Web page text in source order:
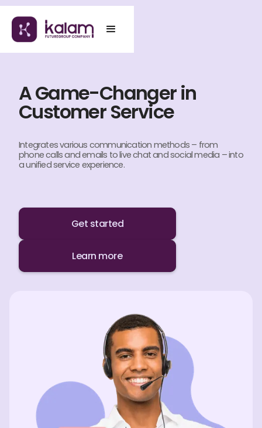
A Game-Changer in
Customer Service
Integrates various communication methods – from
phone calls and emails to live chat and social media – into
a unified service experience.
Get started
Learn more